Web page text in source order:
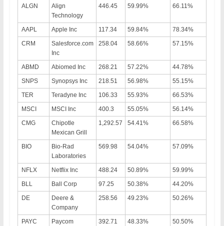
ALGN
Align
Technology
446.45 59.99% 66.11%
AAPL Apple Inc 117.34 59.84%
78.34%
CRM
Salesforce.com
Inc
258.04 58.66% 57.15%
ABMD Abiomed Inc 268.21 57.22%
44.78%
SNPS
Synopsys Inc 218.51 56.98%
55.15%
TER
Teradyne Inc 106.33 55.93%
66.53%
MSCI
MSCI Inc 400.3 55.05%
56.14%
CMG
Chipotle
Mexican Grill
1,292.57 54.41% 66.58%
BIO
Bio-Rad
Laboratories
569.98 54.04% 57.09%
NFLX Netflix Inc 488.24 50.89%
59.99%
BLL
Ball Corp 97.25 50.38%
44.20%
DE
Deere &
Company
258.56 49.23% 50.26%
PAYC
Paycom
392.71 48.33% 50.50%